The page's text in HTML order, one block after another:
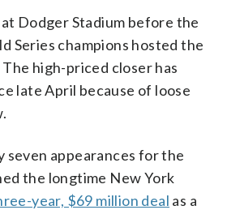
Dodger Stadium before the
Series champions hosted the
high-priced closer has
late April because of loose
seven appearances for the
the longtime New York
year, $69 million deal as a